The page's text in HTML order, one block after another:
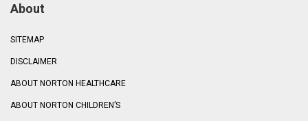
About
SITEMAP
DISCLAIMER
ABOUT NORTON HEALTHCARE
ABOUT NORTON CHILDREN’S